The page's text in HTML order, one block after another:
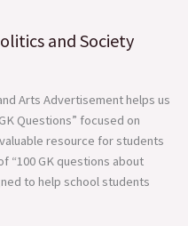
and Society
Arts Advertisement helps us
Questions” focused on
resource for students
“100 GK questions about
to help school students